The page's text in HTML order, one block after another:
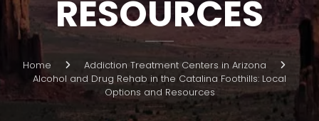
RESOURCES
Home
Addiction Treatment Centers in Arizona
Alcohol and Drug Rehab in the Catalina Foothills: Local
Options and Resources